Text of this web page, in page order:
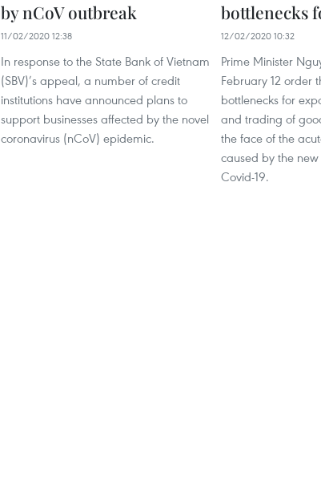
by nCoV outbreak
11/02/2020 12:38
In response to the State Bank of Vietnam
(SBV)’s appeal, a number of credit
institutions have announced plans to
support businesses affected by the novel
coronavirus (nCoV) epidemic.
bottlenecks
12/02/2020 10:32
Prime Minister
February 12 order
bottlenecks for
and trading of
the face of the
caused by the
Covid-19.